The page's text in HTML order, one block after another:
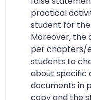
practical
student for
Moreover, the
per chapters/
students to
about specific
documents in